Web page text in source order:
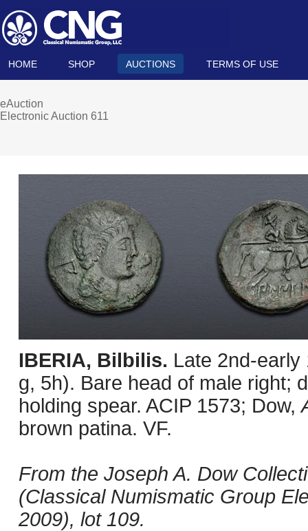
HOME SHOP AUCTIONS TERMS OF USE
eAuction
Electronic Auction 611
IBERIA, Bilbilis. Late 2nd-
g, 5h). Bare head of male right;
holding spear. ACIP 1573; Dow,
brown patina. VF.
From the Joseph A. Dow
(Classical Numismatic Group
2009), lot 109.